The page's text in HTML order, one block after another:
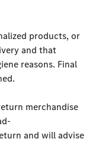
products, or
and that
reasons. Final
merchandise
and will advise